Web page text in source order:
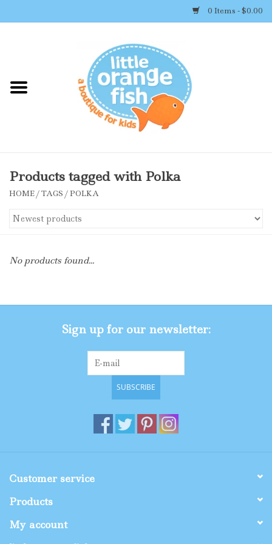
0 Items - $0.00
Shop By Brand
Accessories
Toys
Shop By Size
Products tagged with Polka
HOME/TAGS /POLKA
No products found...
Sign up for our newsletter:
SUBSCRIBE
Customer service
Products
My account